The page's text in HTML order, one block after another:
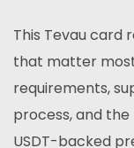
This Tevau card
that matter
requirements,
process, and
USDT-backed